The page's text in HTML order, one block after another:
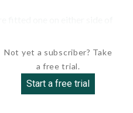
Not yet a subscriber? Take
a free trial.
Start a free trial